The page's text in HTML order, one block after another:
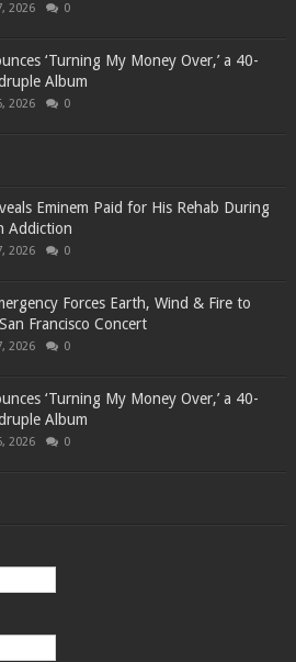
2026 0
‘Turning My Money Over,’ a 40-
Album
2026 0
Eminem Paid for His Rehab During
Addiction
2026 0
Forces Earth, Wind & Fire to
Francisco Concert
2026 0
‘Turning My Money Over,’ a 40-
Album
2026 0